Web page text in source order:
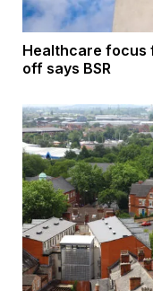
Healthcare focus
off says BSR